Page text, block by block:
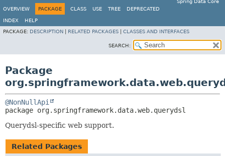
Spring Data Core
OVERVIEW
PACKAGE CLASS USE TREE DEPRECATED
INDEX
HELP
PACKAGE: DESCRIPTION RELATED PACKAGES CLASSES AND INTERFACES
SEARCH:
Package
@NonNullApi
package org.springframework.data.web.querydsl
Querydsl-specific web support.
Related Packages